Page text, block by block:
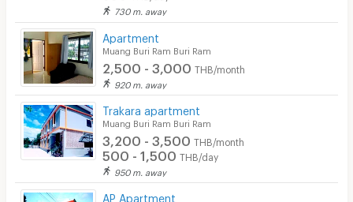
Convenient Store
Laundry
Beauty Salon in Building
EV Charger
730 m. away
Apartment
Muang Buri Ram Buri Ram
2,500 - 3,000 THB/month
920 m. away
Trakara apartment
Muang Buri Ram Buri Ram
3,200 - 3,500 THB/month
500 - 1,500 THB/day
950 m. away
AP Apartment